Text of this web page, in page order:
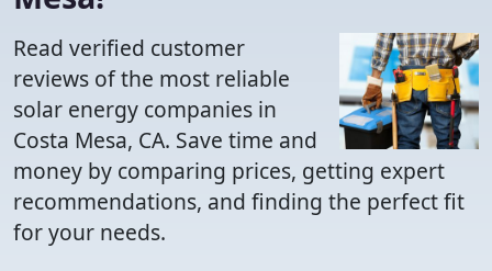
Read verified customer
reviews of the most reliable
solar energy companies in
Costa Mesa, CA. Save time and
money by comparing prices, getting expert
recommendations, and finding the perfect fit
for your needs.